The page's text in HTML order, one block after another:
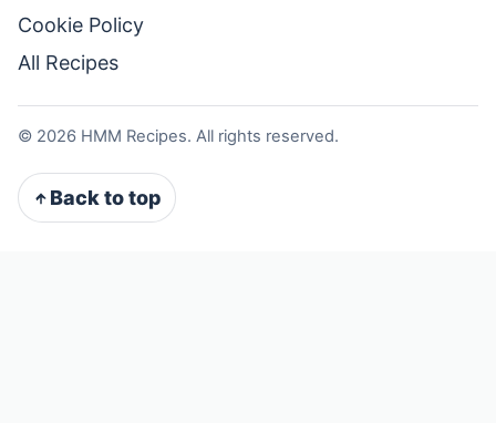
Cookie Policy
All Recipes
© 2026 HMM Recipes. All rights reserved.
Back to top